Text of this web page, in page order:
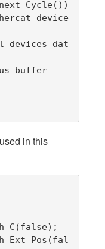
device
in this